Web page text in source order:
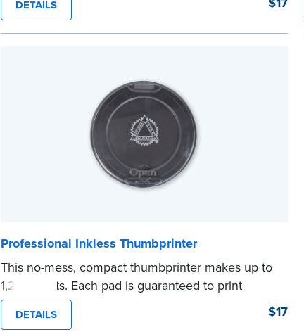
touching an ink pad others have used.
Pack of 50 single-use ink strips. Illustrated
Texas court clerks notarizing for the court) are
prohibited from recording a signer’s fingerprint in
their Notary journal. In North Carolina, only a
signature may be entered in the journal. These
products may be used for other purposes. Always
follow your state’s laws.
DETAILS
Professional Inkless Thumbprinter
This no-mess, compact thumbprinter makes up to
1,200 prints. Each pad is guaranteed to print
durable and waterproof fingerprints on paper.
Snap-tight lid for secure storage. Fingerprint
DETAILS $17